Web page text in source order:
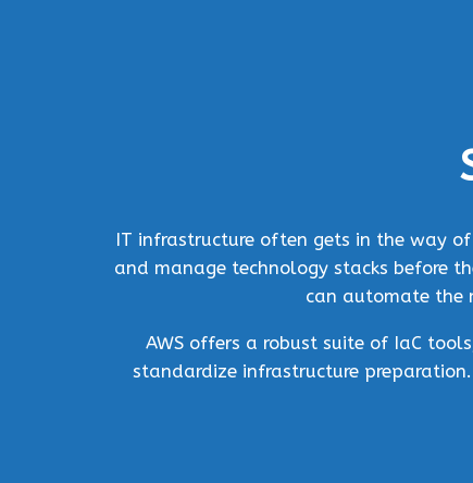
IT infrastructure often gets in the way
and manage technology stacks before
can automate the
AWS offers a robust suite of IaC
standardize infrastructure